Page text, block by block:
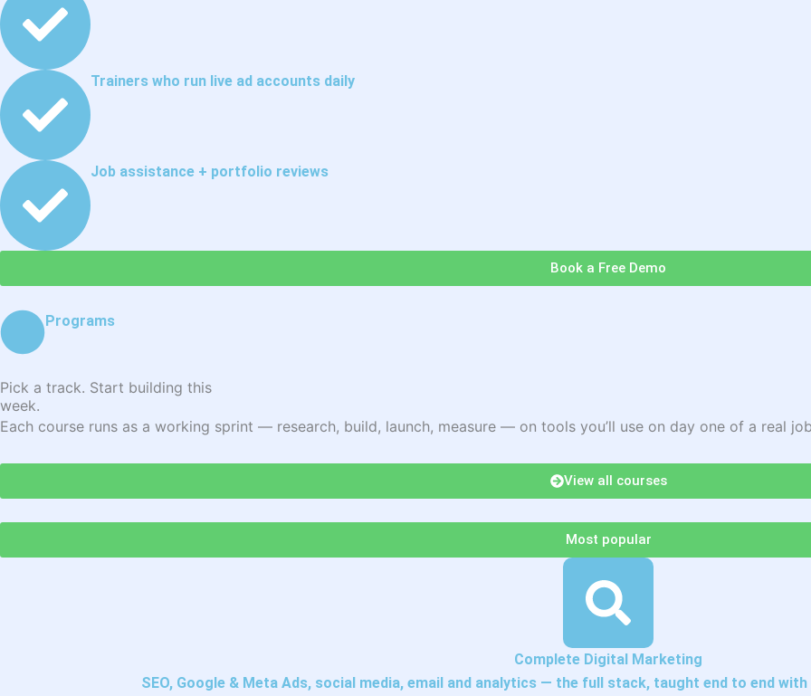
Trainers who run live ad accounts daily
Job assistance + portfolio reviews
Book a Free Demo
Programs
Pick a track. Start building this
week.
Each course runs as a working sprint — research, build, launch, measure — on tools you’ll use on day one of a real
View all courses
Most popular
Complete Digital Marketing
SEO, Google & Meta Ads, social media, email and analytics — the full stack, taught end to end